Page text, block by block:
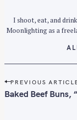
I shoot, eat, and
Moonlighting as a
P
o
PREVIOUS
Baked Beef Buns,